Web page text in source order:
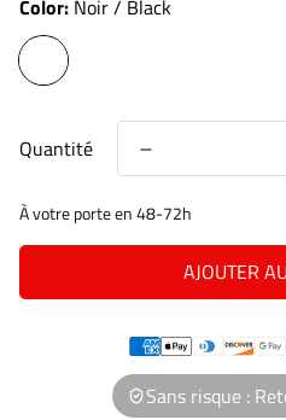
Color: Noir / Black
Quantité
À votre porte en 48-72h
AJOUTER
Sans risque :